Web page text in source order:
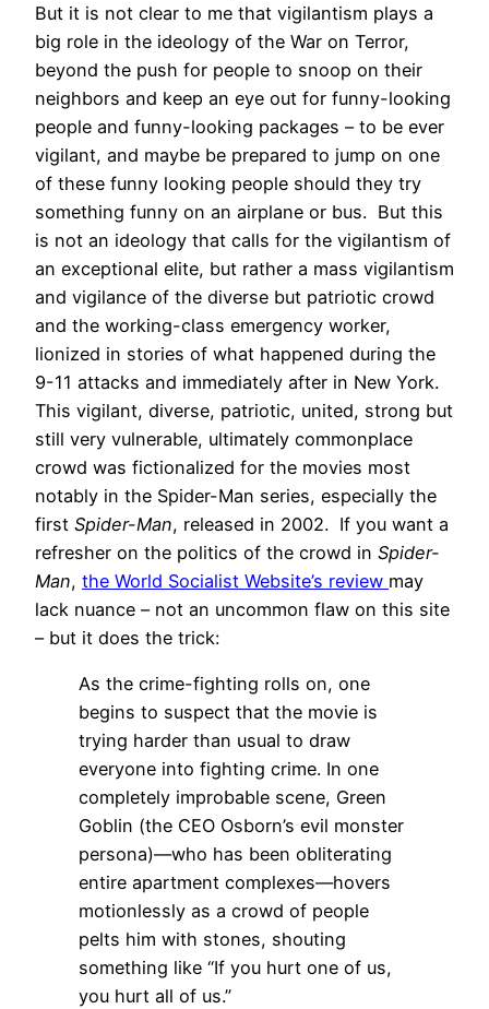
But it is not clear to me that vigilantism plays a
big role in the ideology of the War on Terror,
beyond the push for people to snoop on their
neighbors and keep an eye out for funny-looking
people and funny-looking packages – to be ever
vigilant, and maybe be prepared to jump on one
of these funny looking people should they try
something funny on an airplane or bus. But this
is not an ideology that calls for the vigilantism of
an exceptional elite, but rather a mass vigilantism
and vigilance of the diverse but patriotic crowd
and the working-class emergency worker,
lionized in stories of what happened during the
9-11 attacks and immediately after in New York.
This vigilant, diverse, patriotic, united, strong but
still very vulnerable, ultimately commonplace
crowd was fictionalized for the movies most
notably in the Spider-Man series, especially the
first Spider-Man, released in 2002. If you want a
refresher on the politics of the crowd in Spider-
Man, the World Socialist Website’s review may
lack nuance – not an uncommon flaw on this site
– but it does the trick:
As the crime-fighting rolls on, one
begins to suspect that the movie is
trying harder than usual to draw
everyone into fighting crime. In one
completely improbable scene, Green
Goblin (the CEO Osborn’s evil monster
persona)—who has been obliterating
entire apartment complexes—hovers
motionlessly as a crowd of people
pelts him with stones, shouting
something like “If you hurt one of us,
you hurt all of us.”